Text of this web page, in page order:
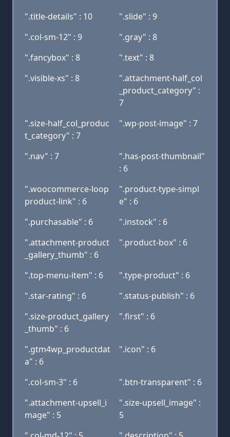
".title-details" : 10
".slide" : 9
".col-sm-12" : 9
".gray" : 8
".fancybox" : 8
".text" : 8
".visible-xs" : 8
".attachment-half_col
_product_category" :
7
".size-half_col_produc
t_category" : 7
".wp-post-image" : 7
".nav" : 7
".has-post-thumbnail"
: 6
".woocommerce-loop
product-link" : 6
".product-type-simpl
e" : 6
".purchasable" : 6
".instock" : 6
".attachment-product
_gallery_thumb" : 6
".product-box" : 6
".top-menu-item" : 6
".type-product" : 6
".star-rating" : 6
".status-publish" : 6
".size-product_gallery
_thumb" : 6
".first" : 6
".gtm4wp_productdat
a" : 6
".icon" : 6
".col-sm-3" : 6
".btn-transparent" : 6
".attachment-upsell_i
mage" : 5
".size-upsell_image" :
5